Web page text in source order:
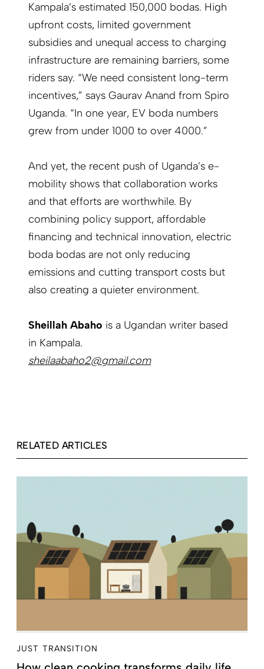
Kampala’s estimated 150,000 bodas. High
upfront costs, limited government
subsidies and unequal access to charging
infrastructure are remaining barriers, some
riders say. “We need consistent long-term
incentives,” says Gaurav Anand from Spiro
Uganda. “In one year, EV boda numbers
grew from under 1000 to over 4000.”
And yet, the recent push of Uganda’s e-
mobility shows that collaboration works
and that efforts are worthwhile. By
combining policy support, affordable
financing and technical innovation, electric
boda bodas are not only reducing
emissions and cutting transport costs but
also creating a quieter environment.
Sheillah Abaho is a Ugandan writer based
in Kampala.
sheilaabaho2@gmail.com
RELATED ARTICLES
JUST TRANSITION